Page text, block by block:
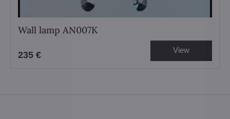
Wall lamp AN007K
235 € View